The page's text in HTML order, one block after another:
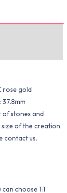
rose gold
of stones and
of the creation
contact us.
choose 1:1